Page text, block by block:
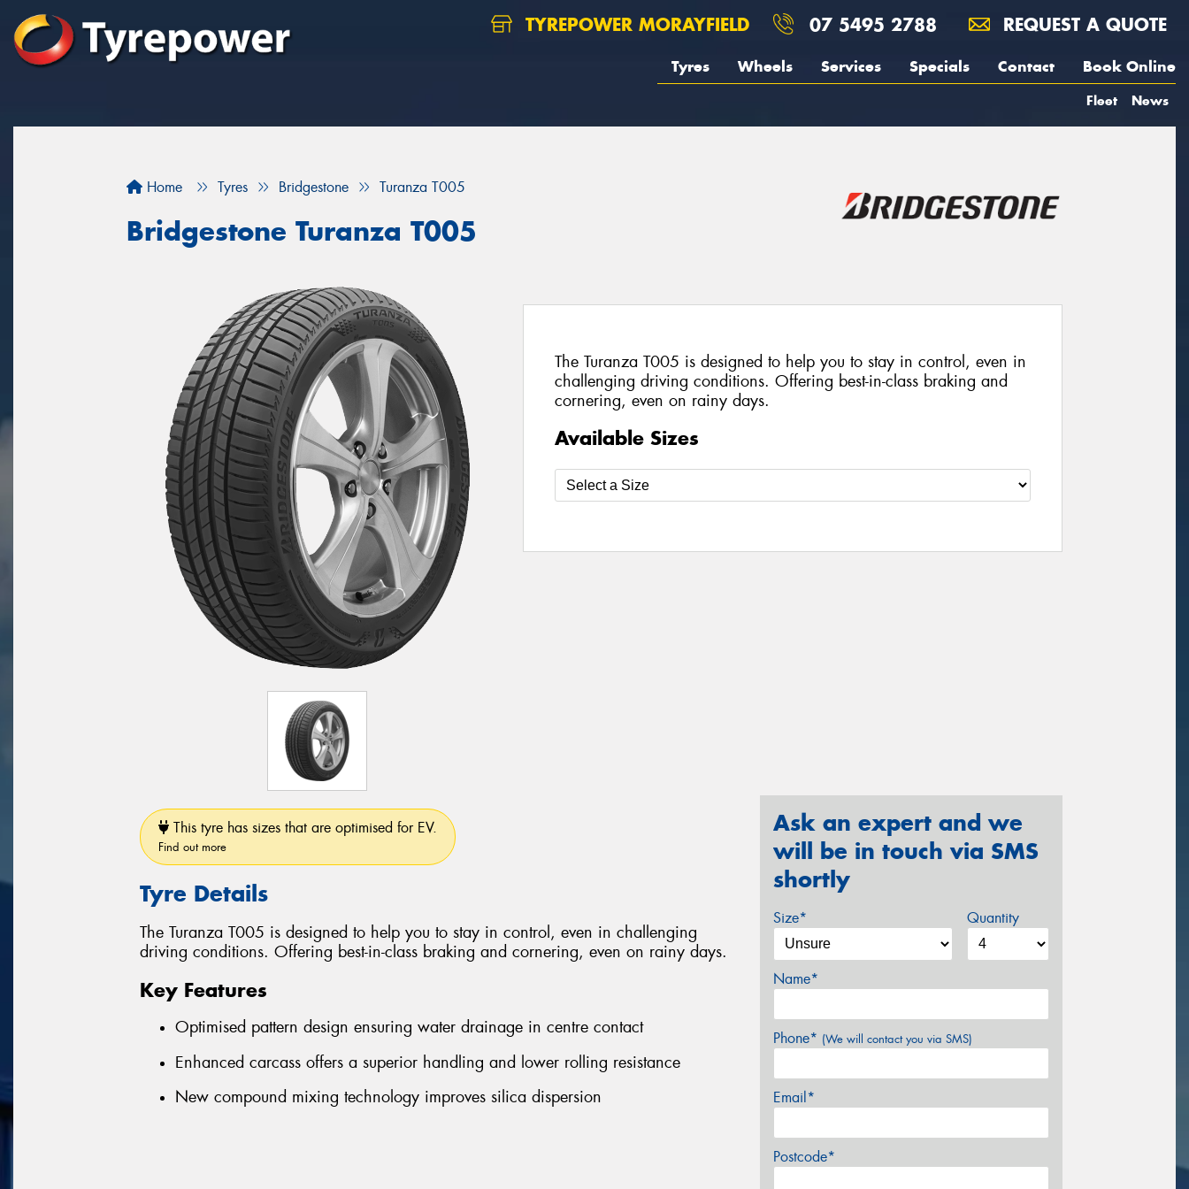
TYREPOWER MORAYFIELD 07 5495 2788 REQUEST A QUOTE
Tyres Wheels Services Specials Contact Book Online
Fleet News
Home Tyres Bridgestone Turanza T005
Bridgestone Turanza T005
The Turanza T005 is designed to help you to stay in control, even in
challenging driving conditions. Offering best-in-class braking and
cornering, even on rainy days.
Available Sizes
This tyre has sizes that are optimised for EV.
Find out more
Tyre Details
The Turanza T005 is designed to help you to stay in control, even in challenging
driving conditions. Offering best-in-class braking and cornering, even on rainy days.
Key Features
Optimised pattern design ensuring water drainage in centre contact
Enhanced carcass offers a superior handling and lower rolling resistance
New compound mixing technology improves silica dispersion
Ask an expert and we
will be in touch via SMS
shortly
Size* Quantity
Name*
Phone* (We will contact you via SMS)
Email*
Postcode*